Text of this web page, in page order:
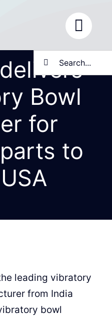
Search
for:
Bowl
for
to
leading vibratory
from India
bowl